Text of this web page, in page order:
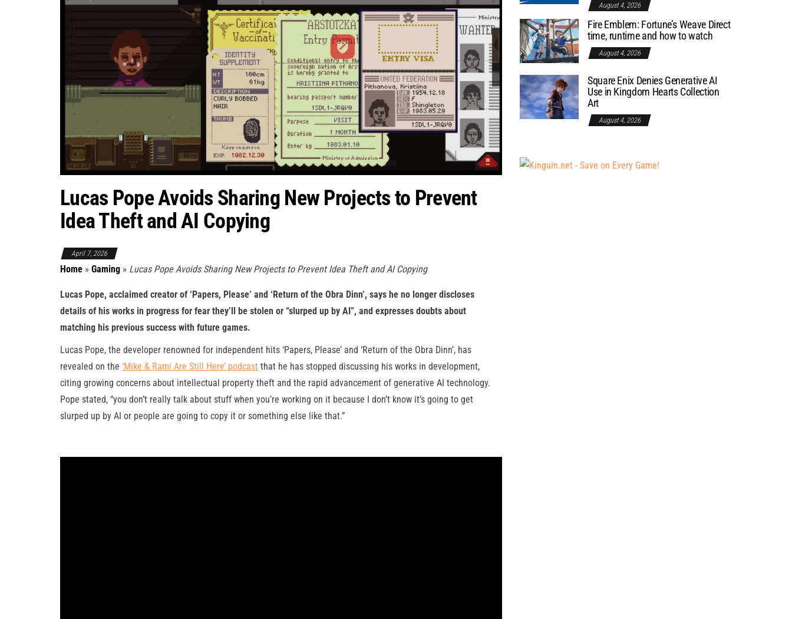
Lucas Pope Avoids Sharing New Projects to Prevent
Idea Theft and AI Copying
April 7, 2026
Home » Gaming » Lucas Pope Avoids Sharing New Projects to Prevent Idea Theft and AI Copying
Lucas Pope, acclaimed creator of ‘Papers, Please’ and ‘Return of the Obra Dinn’, says he no longer discloses
details of his works in progress for fear they’ll be stolen or “slurped up by AI”, and expresses doubts about
matching his previous success with future games.
Lucas Pope, the developer renowned for independent hits ‘Papers, Please’ and ‘Return of the Obra Dinn’, has
revealed on the ‘Mike & Rami Are Still Here’ podcast that he has stopped discussing his works in development,
citing growing concerns about intellectual property theft and the rapid advancement of generative AI technology.
Pope stated, “you don’t really talk about stuff when you’re working on it because I don’t know it’s going to get
slurped up by AI or people are going to copy it or something else like that.”
August 4, 2026
Fire Emblem: Fortune’s Weave Direct
time, runtime and how to watch
August 4, 2026
Square Enix Denies Generative AI
Use in Kingdom Hearts Collection
Art
August 4, 2026